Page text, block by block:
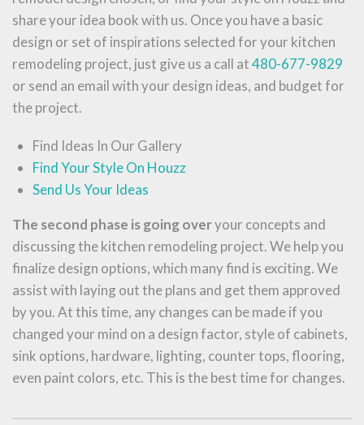
share your idea book with us. Once you have a basic
design or set of inspirations selected for your kitchen
remodeling project, just give us a call at480-677-9829
or send an email with your design ideas, and budget for
the project.
Find Ideas In Our Gallery
Find Your Style On Houzz
Send Us Your Ideas
The second phase is going overyour concepts and
discussing the kitchen remodeling project. We help you
finalize design options, which many find is exciting. We
assist with laying out the plans and get them approved
by you. At this time, any changes can be made if you
changed your mind on a design factor, style of cabinets,
sink options, hardware, lighting, counter tops, flooring,
even paint colors, etc. This is the best time for changes.